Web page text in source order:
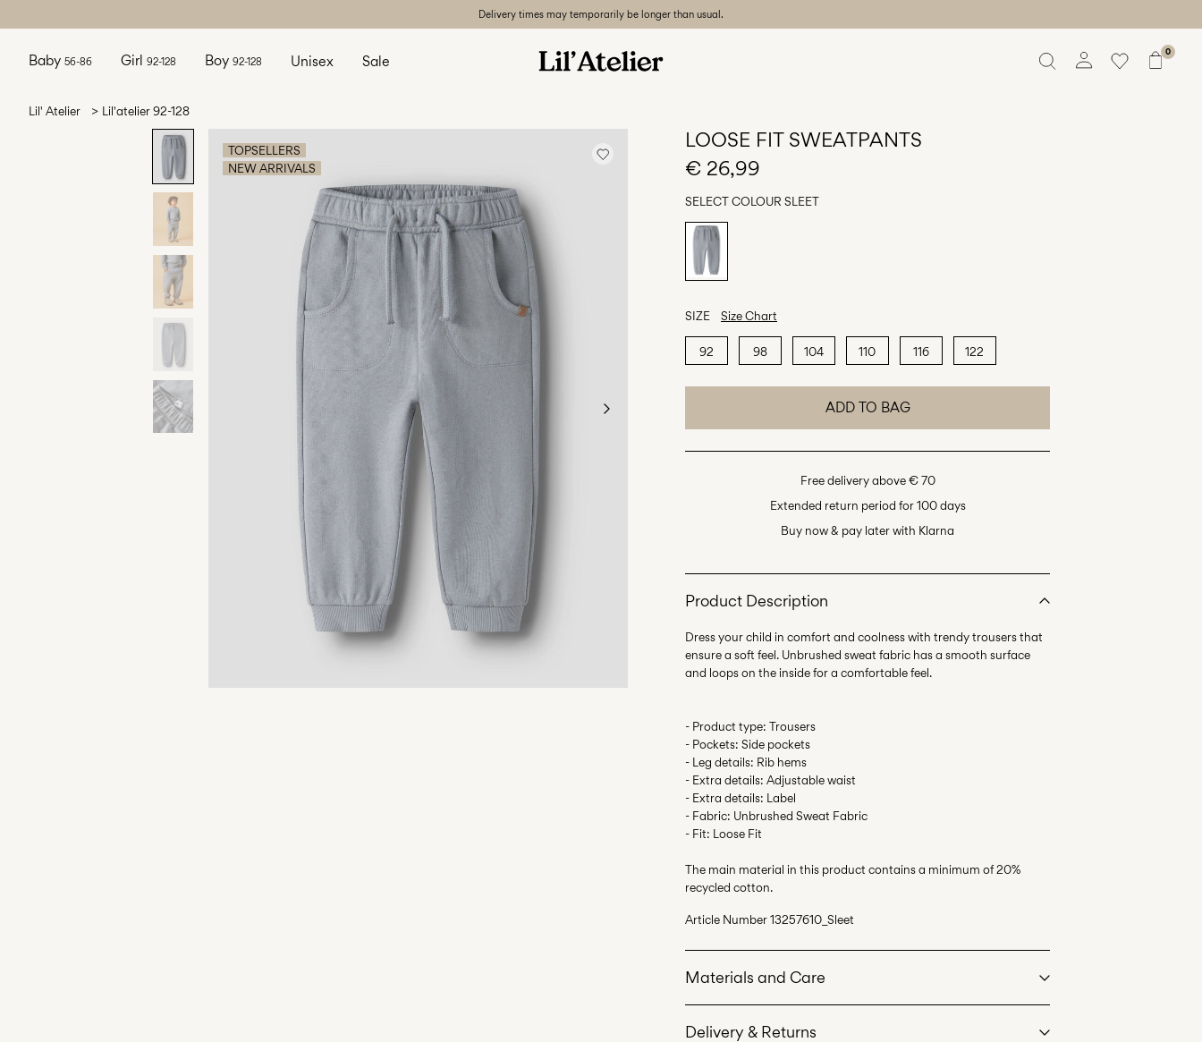
Delivery times may temporarily be longer than usual.
0
Baby 56-86 Girl 92-128 Boy 92-128 Unisex Sale
Lil' Atelier Lil'atelier 92-128
TOPSELLERS
NEW ARRIVALS
LOOSE FIT SWEATPANTS
€ 26,99
SELECT COLOUR SLEET
SIZE Size Chart
92 98 104 110 116 122
ADD TO BAG
Free delivery above € 70
Extended return period for 100 days
Buy now & pay later with Klarna
Product Description
Dress your child in comfort and coolness with trendy trousers that
ensure a soft feel. Unbrushed sweat fabric has a smooth surface
- Product type: Trousers
- Pockets: Side pockets
- Leg details: Rib hems
- Extra details: Adjustable waist
- Extra details: Label
- Fabric: Unbrushed Sweat Fabric
- Fit: Loose Fit
The main material in this product contains a minimum of 20%
recycled cotton.
Article Number13257610_Sleet
Materials and Care
Delivery & Returns